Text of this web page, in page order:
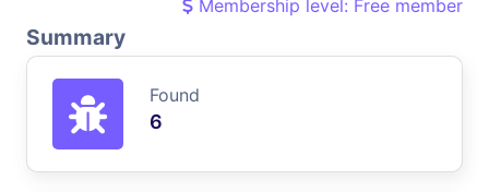
Membership level: Free member
Summary
Found
6